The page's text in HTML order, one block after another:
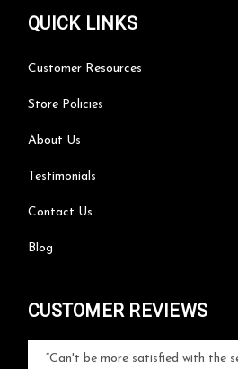
QUICK LINKS
Customer Resources
Store Policies
About Us
Testimonials
Contact Us
Blog
CUSTOMER REVIEWS
Can't be more satisfied with the